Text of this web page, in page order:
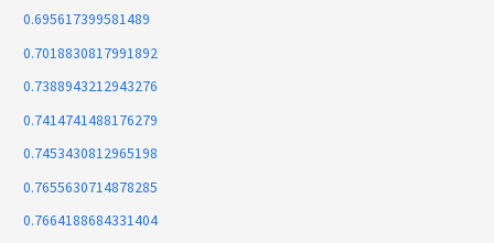
0.695617399581489
0.7018830817991892
0.7388943212943276
0.7414741488176279
0.7453430812965198
0.7655630714878285
0.7664188684331404